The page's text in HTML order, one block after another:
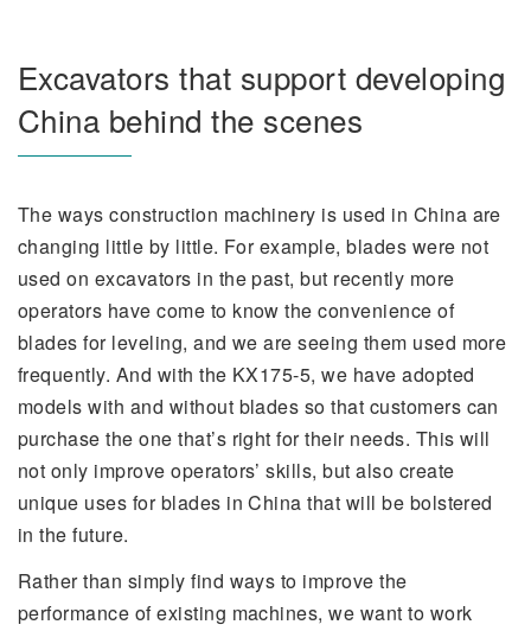
Excavators that support developing
China behind the scenes
The ways construction machinery is used in China are
changing little by little. For example, blades were not
used on excavators in the past, but recently more
operators have come to know the convenience of
blades for leveling, and we are seeing them used more
frequently. And with the KX175-5, we have adopted
models with and without blades so that customers can
purchase the one that’s right for their needs. This will
not only improve operators’ skills, but also create
unique uses for blades in China that will be bolstered
in the future.
Rather than simply find ways to improve the
performance of existing machines, we want to work